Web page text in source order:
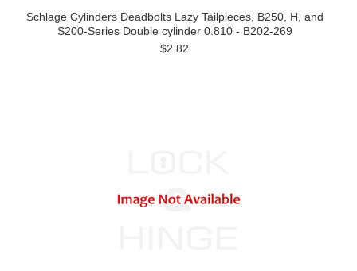
Schlage Cylinders Deadbolts Lazy Tailpieces, B250, H, and
S200-Series Double cylinder 0.810 - B202-269
$2.82